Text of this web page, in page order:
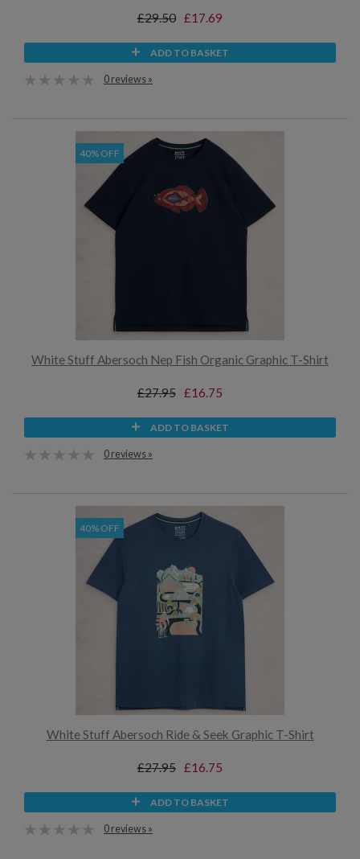
£29.50 £17.69
ADD TO BASKET
0 reviews »
40% OFF
White Stuff Abersoch Nep Fish Organic Graphic T-Shirt
£27.95 £16.75
ADD TO BASKET
0 reviews »
40% OFF
White Stuff Abersoch Ride & Seek Graphic T-Shirt
£27.95 £16.75
ADD TO BASKET
0 reviews »